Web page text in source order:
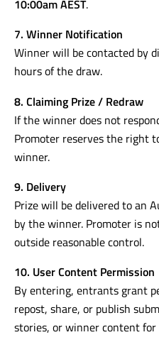
10:00am AEST.
7. Winner Notification
Winner will be contacted by
hours of the draw.
8. Claiming Prize / Redraw
If the winner does not
Promoter reserves the right
winner.
9. Delivery
Prize will be delivered to an
by the winner. Promoter is
outside reasonable control.
10. User Content Permission
By entering, entrants grant
repost, share, or publish
stories, or winner content